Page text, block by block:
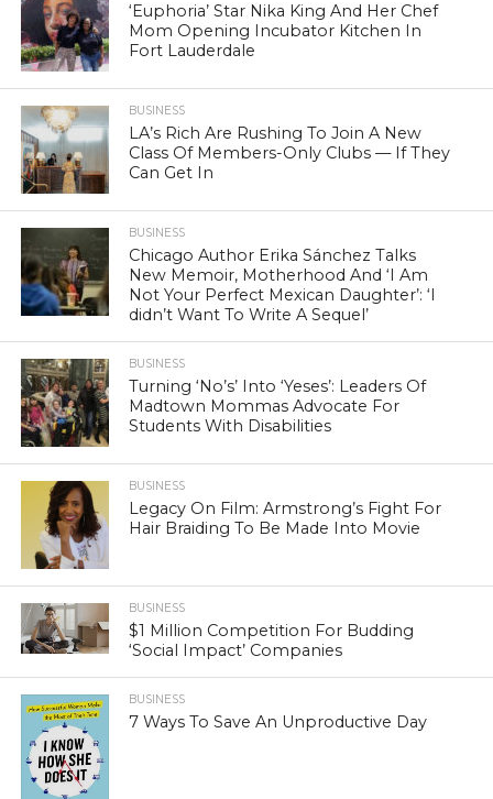
‘Euphoria’ Star Nika King And Her Chef
Mom Opening Incubator Kitchen In
Fort Lauderdale
BUSINESS
LA’s Rich Are Rushing To Join A New
Class Of Members-Only Clubs — If They
Can Get In
BUSINESS
Chicago Author Erika Sánchez Talks
New Memoir, Motherhood And ‘I Am
Not Your Perfect Mexican Daughter’: ‘I
didn’t Want To Write A Sequel’
BUSINESS
Turning ‘No’s’ Into ‘Yeses’: Leaders Of
Madtown Mommas Advocate For
Students With Disabilities
BUSINESS
Legacy On Film: Armstrong’s Fight For
Hair Braiding To Be Made Into Movie
BUSINESS
$1 Million Competition For Budding
‘Social Impact’ Companies
BUSINESS
7 Ways To Save An Unproductive Day